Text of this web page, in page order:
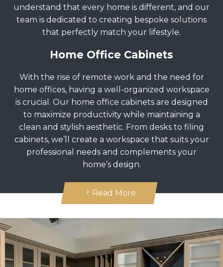
understand that every home is different, and our
team is dedicated to creating bespoke solutions
that perfectly match your lifestyle.
Home Office Cabinets
With the rise of remote work and the need for
home offices, having a well-organized workspace
is crucial. Our home office cabinets are designed
to maximize productivity while maintaining a
clean and stylish aesthetic. From desks to filing
cabinets, we’ll create a workspace that suits your
professional needs and complements your
home’s design.
Read More